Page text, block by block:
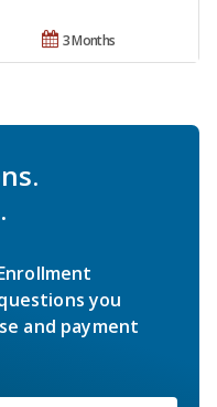
3 Months
you
and payment